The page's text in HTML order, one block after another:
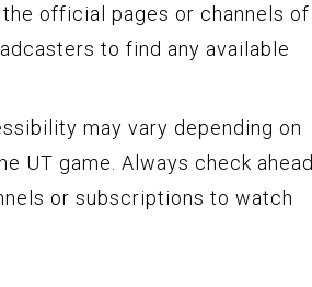
the official pages or channels of
to find any available
may vary depending on
UT game. Always check ahead
or subscriptions to watch